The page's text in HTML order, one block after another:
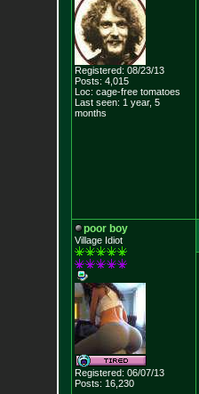
Registered: 08/23/13
Posts: 4,015
Loc: cage-free tomatoes
Last seen: 1 year, 5
months
poor boy
Village Idiot
Registered: 06/07/13
Posts: 16,230